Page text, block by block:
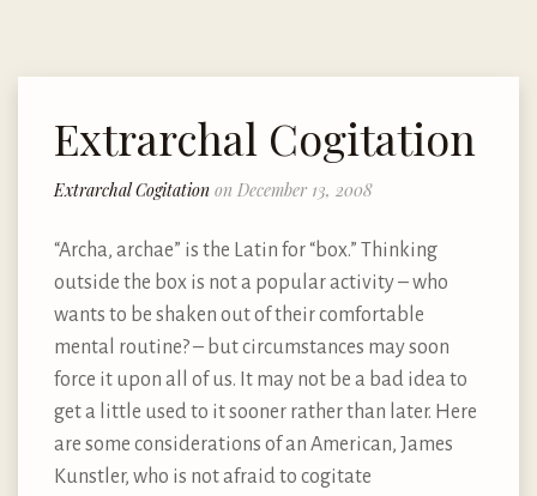
Extrarchal Cogitation
Extrarchal Cogitation on December 13, 2008
“Archa, archae” is the Latin for “box.” Thinking
outside the box is not a popular activity – who
wants to be shaken out of their comfortable
mental routine? – but circumstances may soon
force it upon all of us. It may not be a bad idea to
get a little used to it sooner rather than later. Here
are some considerations of an American, James
Kunstler, who is not afraid to cogitate